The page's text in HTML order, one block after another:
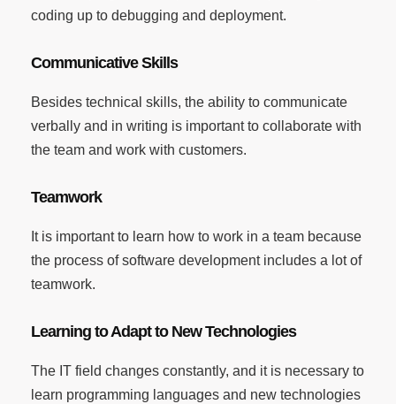
coding up to debugging and deployment.
Communicative Skills
Besides technical skills, the ability to communicate
verbally and in writing is important to collaborate with
the team and work with customers.
Teamwork
It is important to learn how to work in a team because
the process of software development includes a lot of
teamwork.
Learning to Adapt to New Technologies
The IT field changes constantly, and it is necessary to
learn programming languages and new technologies